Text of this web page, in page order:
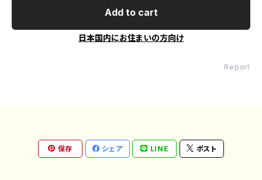
Add to cart
日本国内にお住まいの方向け
Report
保存 シェア LINE ポスト